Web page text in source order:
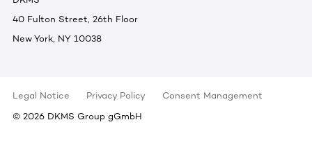
40 Fulton Street, 26th Floor
New York, NY 10038
Legal Notice Privacy Policy
Consent Management
© 2026 DKMS Group gGmbH